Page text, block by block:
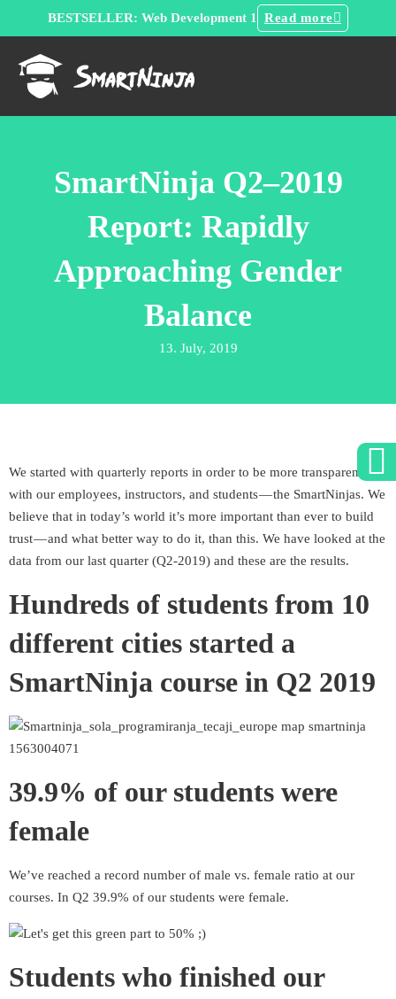
BESTSELLER: Web Development 1 Read more
SmartNinja Q2–2019
Report: Rapidly
Approaching Gender
Balance
13. July, 2019
We started with quarterly reports in order to be more transparent
with our employees, instructors, and students — the SmartNinjas. We
believe that in today’s world it’s more important than ever to build
trust — and what better way to do it, than this. We have looked at the
data from our last quarter (Q2-2019) and these are the results.
Hundreds of students from 10
different cities started a
SmartNinja course in Q2 2019
39.9% of our students were
female
We’ve reached a record number of male vs. female ratio at our
courses. In Q2 39.9% of our students were female.
Students who finished our